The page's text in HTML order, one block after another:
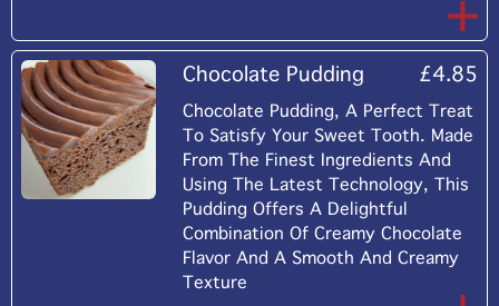
Chocolate Pudding £4.85
Chocolate Pudding, A Perfect Treat
To Satisfy Your Sweet Tooth. Made
From The Finest Ingredients And
Using The Latest Technology, This
Pudding Offers A Delightful
Combination Of Creamy Chocolate
Flavor And A Smooth And Creamy
Texture